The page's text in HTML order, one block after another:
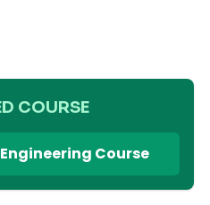
COURSE
Course